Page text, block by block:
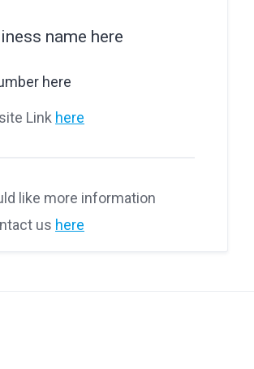
name here
here
Link here
like more information
us here